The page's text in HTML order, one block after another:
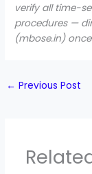
verify all time-
procedures —
(mbose.in)
← Previous Post